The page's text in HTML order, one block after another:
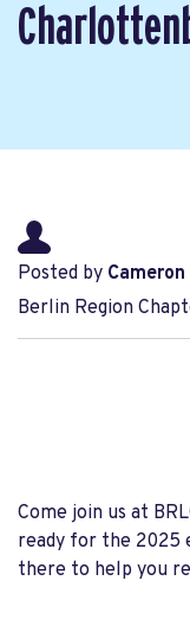
Posted by
Berlin Region
Come join us at
ready for the 2025
there to help you